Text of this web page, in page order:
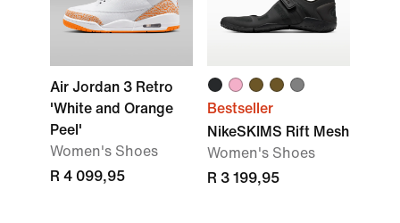
Air Jordan 3 Retro
'White and Orange
Peel'
Women's Shoes
R 4 099,95
Bestseller
NikeSKIMS Rift Mesh
Women's Shoes
R 3 199,95